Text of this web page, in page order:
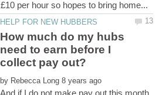
How much do my hubs
need to earn before I
by